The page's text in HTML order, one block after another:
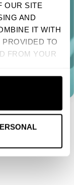
OUR SITE
AND
IT WITH
PROVIDED TO
FROM YOUR